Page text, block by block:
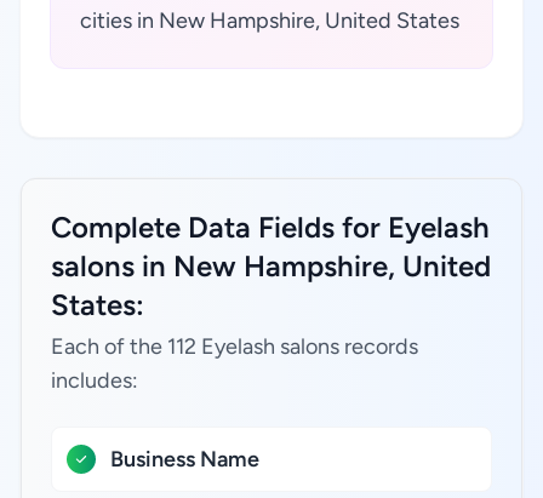
cities in New Hampshire, United States
Complete Data Fields for Eyelash
salons in New Hampshire, United
States:
Each of the 112 Eyelash salons records
includes:
Business Name